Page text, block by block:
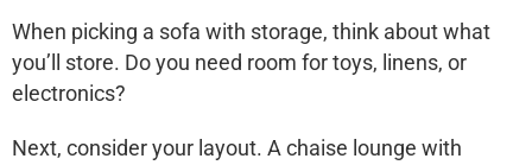
When picking a sofa with storage, think about what
you’ll store. Do you need room for toys, linens, or
electronics?
Next, consider your layout. A chaise lounge with